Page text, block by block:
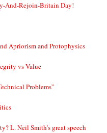
And-Rejoin-Britain Day!
Apriorism and Protophysics
vs Value
Problems”
L. Neil Smith’s great speech